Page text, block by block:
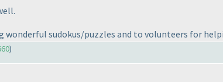
sudokus/puzzles and to volunteers for
)